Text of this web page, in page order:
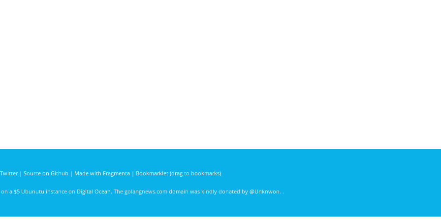
Twitter| Source on Github | Made with Fragmenta| Bookmarklet (drag to bookmarks)
on a $5 Ubunutu instance on Digital Ocean. The golangnews.com domain was kindly donated by @Unknwon. .